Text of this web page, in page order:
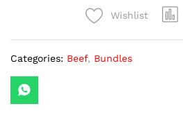
Wishlist
Categories: Beef, Bundles